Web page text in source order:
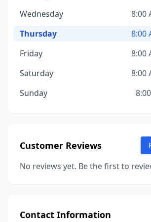
Wednesday
8:00
Thursday
8:00
Friday
8:00
Saturday
8:00
Sunday
Customer Reviews
No reviews yet. Be the first to
Contact Information